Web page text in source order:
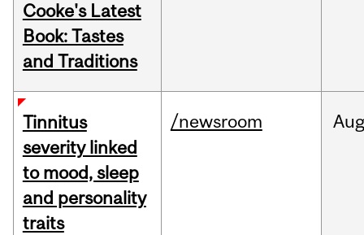
Cooke's Latest
Book: Tastes
and Traditions
Tinnitus
severity linked
to mood, sleep
and personality
traits
/newsroom Aug